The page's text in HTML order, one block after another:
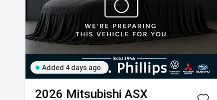
Added 4 days ago
2026 Mitsubishi ASX